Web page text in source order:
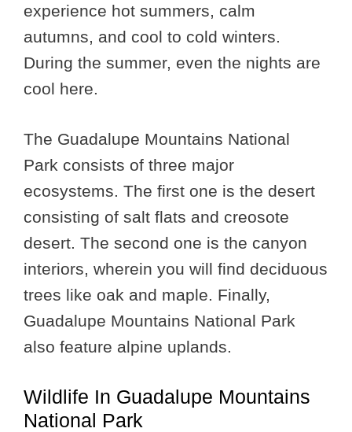
experience hot summers, calm
autumns, and cool to cold winters.
During the summer, even the nights are
cool here.
The Guadalupe Mountains National
Park consists of three major
ecosystems. The first one is the desert
consisting of salt flats and creosote
desert. The second one is the canyon
interiors, wherein you will find deciduous
trees like oak and maple. Finally,
Guadalupe Mountains National Park
also feature alpine uplands.
Wildlife In Guadalupe Mountains
National Park